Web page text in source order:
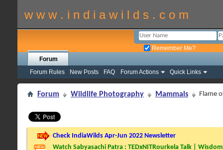
w w w . i n d i a w i l d s . c o m
Remember Me?
Forum
Forum Rules
New Posts FAQ Forum Actions Quick Links
Forum Wildlife Photography Mammals Flame
Check IndiaWilds Apr-Jun 2022 Newsletter
Watch Sabyasachi Patra : TEDxNITRourkela Talk |